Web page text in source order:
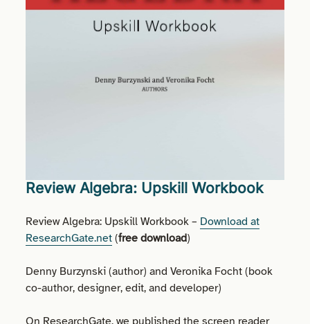
Review Algebra: Upskill Workbook
Review Algebra: Upskill Workbook – Download at
ResearchGate.net (free download)
Denny Burzynski (author) and Veronika Focht (book
co-author, designer, edit, and developer)
On ResearchGate, we published the screen reader